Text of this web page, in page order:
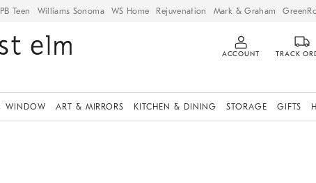
PB Teen Williams Sonoma WS Home Rejuvenation Mark & Graham
ACCOUNT TRACK
WINDOW ART & MIRRORS KITCHEN & DINING STORAGE GIFTS